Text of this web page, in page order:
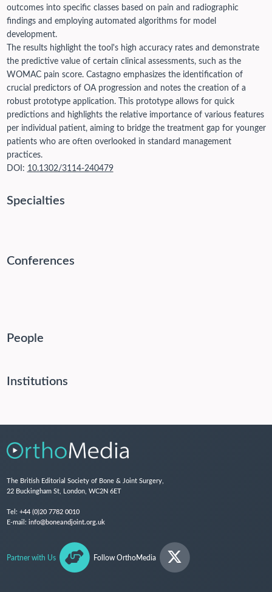
outcomes into specific classes based on pain and radiographic
findings and employing automated algorithms for model
development.
The results highlight the tool's high accuracy rates and demonstrate
the predictive value of certain clinical assessments, such as the
WOMAC pain score. Castagno emphasizes the identification of
crucial predictors of OA progression and notes the creation of a
robust prototype application. This prototype allows for quick
predictions and highlights the relative importance of various features
per individual patient, aiming to bridge the treatment gap for younger
patients who are often overlooked in standard management
practices.
DOI: 10.1302/3114-240479
Specialties
Conferences
People
Institutions
The British Editorial Society of Bone & Joint Surgery,
22 Buckingham St, London, WC2N 6ET
Tel: +44 (0)20 7782 0010
E-mail: info@boneandjoint.org.uk
Partner with Us Follow OrthoMedia